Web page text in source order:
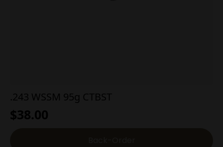
.243 WSSM 95g CTBST
$38.00